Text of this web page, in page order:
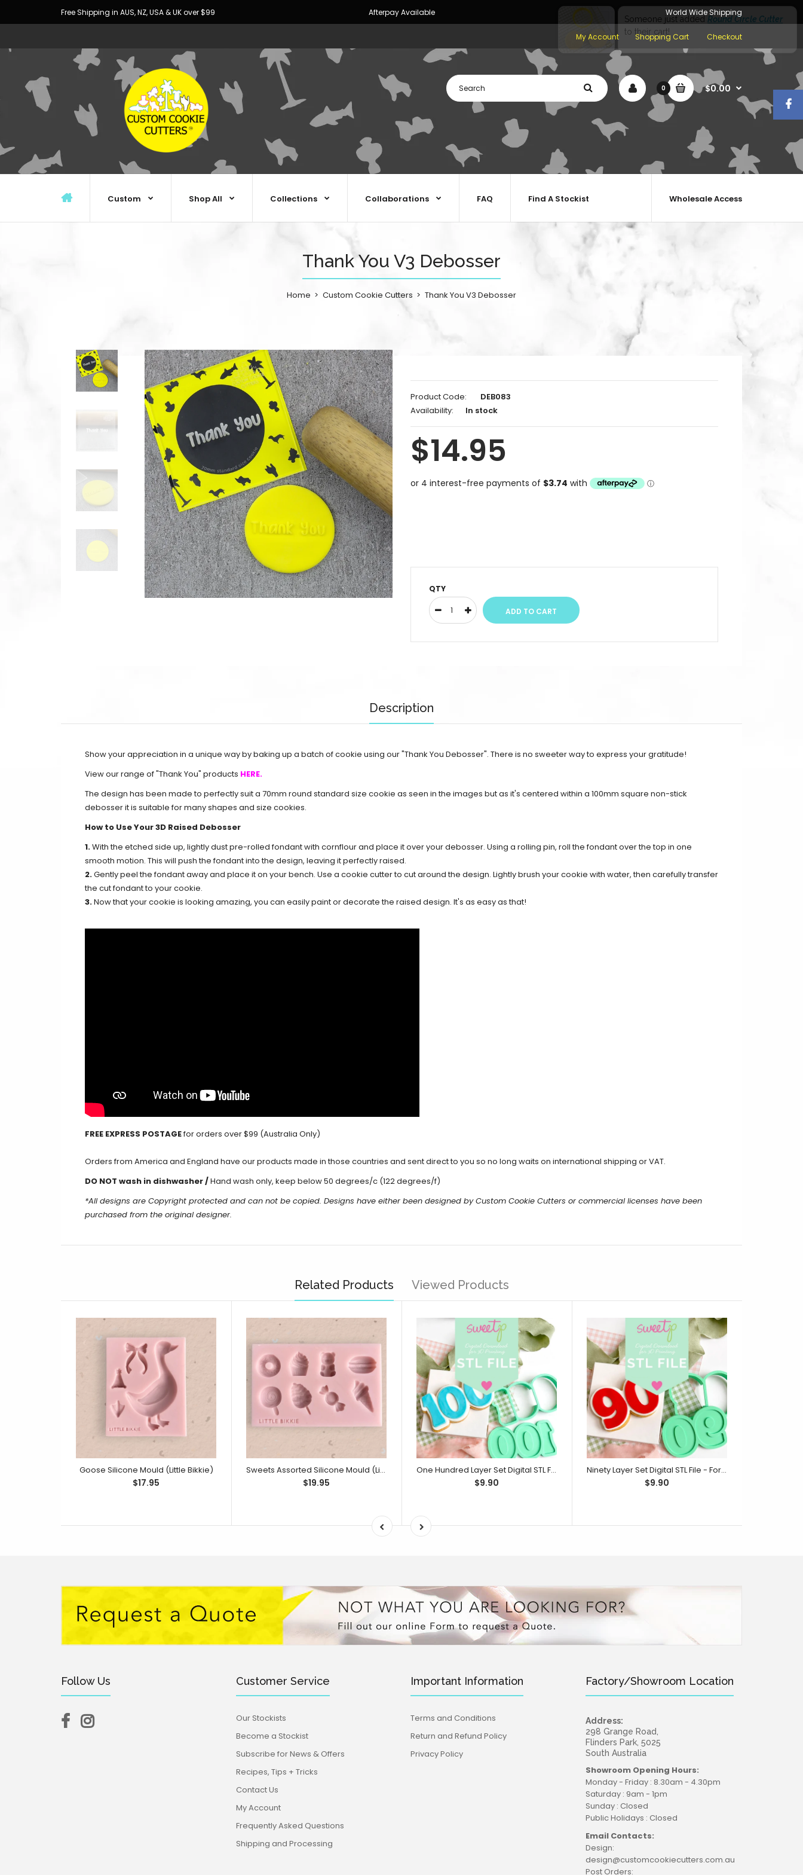
Free Shipping in AUS, NZ, USA & UK over $99 Afterpay Available World Wide Shipping
My Account Shopping Cart Checkout
0 $0.00
Custom Shop All Collections Collaborations Wholesale Access
FAQ Find A Stockist
Thank You V3 Debosser
Home Custom Cookie Cutters Thank You V3 Debosser
Product Code:
DEB083
Availability:
In stock
$14.95
QTY
Description
Show your appreciation in a unique way by baking up a batch of cookie using our "Thank You Debosser". There is no sweeter way to express your gratitude!
View our range of "Thank You" products HERE.
The design has been made to perfectly suit a 70mm round standard size cookie as seen in the images but as it's centered within a 100mm square non-stick
debosser it is suitable for many shapes and size cookies.
How to Use Your 3D Raised Debosser
1.With the etched side up, lightly dust pre-rolled fondant with cornflour and place it over your debosser. Using a rolling pin, roll the fondant over the top in one
smooth motion. This will push the fondant into the design, leaving it perfectly raised.
2.Gently peel the fondant away and place it on your bench. Use a cookie cutter to cut around the design. Lightly brush your cookie with water, then carefully transfer
the cut fondant to your cookie.
3.Now that your cookie is looking amazing, you can easily paint or decorate the raised design. It's as easy as that!
FREE EXPRESS POSTAGEfor orders over $99 (Australia Only)
Orders from America and England have our products made in those countries and sent direct to you so no long waits on international shipping or VAT.
DO NOT wash in dishwasher /Hand wash only, keep below 50 degrees/c (122 degrees/f)
*All designs are Copyright protected and can not be copied. Designs have either been designed by Custom Cookie Cutters or commercial licenses have been
purchased from the original designer.
Related Products Viewed Products
Goose Silicone Mould (Little Bikkie)
$17.95
Sweets Assorted Silicone Mould (Little Bikkie)
$19.95
One Hundred Layer Set Digital STL File - For 3D Printed Cutters & Stamps (SweetP)
$9.90
Ninety Layer Set Digital STL File - For 3D Printed Cutters & Stamps (SweetP)
$9.90
Follow Us Customer Service
Our Stockists
Become a Stockist
Subscribe for News & Offers
Recipes, Tips + Tricks
Contact Us
My Account
Frequently Asked Questions
Shipping and Processing
Important Information
Terms and Conditions
Return and Refund Policy
Privacy Policy
Factory/Showroom Location
Address:
298 Grange Road,
Flinders Park, 5025
South Australia
Showroom Opening Hours:
Monday - Friday : 8.30am - 4.30pm
Saturday : 9am - 1pm
Sunday : Closed
Public Holidays : Closed
Email Contacts:
Design:
design@customcookiecutters.com.au
Post Orders: